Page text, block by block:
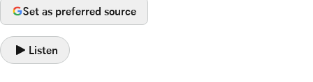
Set as preferred source
Listen